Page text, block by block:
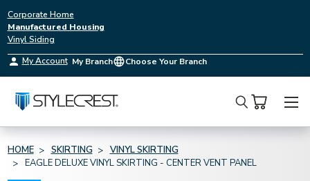
Corporate Home
Manufactured Housing
Vinyl Siding
My Account My Branch Choose Your Branch
Search
HOME SKIRTING
VINYL SKIRTING
EAGLE DELUXE VINYL SKIRTING - CENTER VENT PANEL